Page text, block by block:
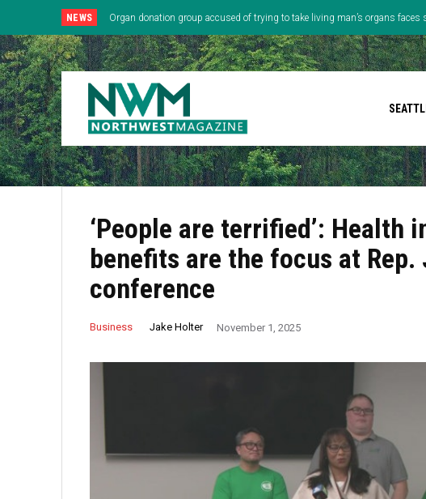
NEWS Organ donation group accused of trying to take living man’s organs faces
‘People are terrified’: Health
benefits are the focus at Rep.
conference
Business Jake Holter November 1, 2025